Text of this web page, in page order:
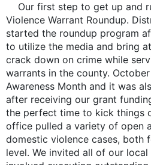
Our first step to get up and
Violence Warrant Roundup.
started the roundup program
to utilize the media and bring
crack down on crime while
warrants in the county.
Awareness Month and it was
after receiving our grant
the perfect time to kick things
office pulled a variety of open
domestic violence cases, both
level. We invited all of our